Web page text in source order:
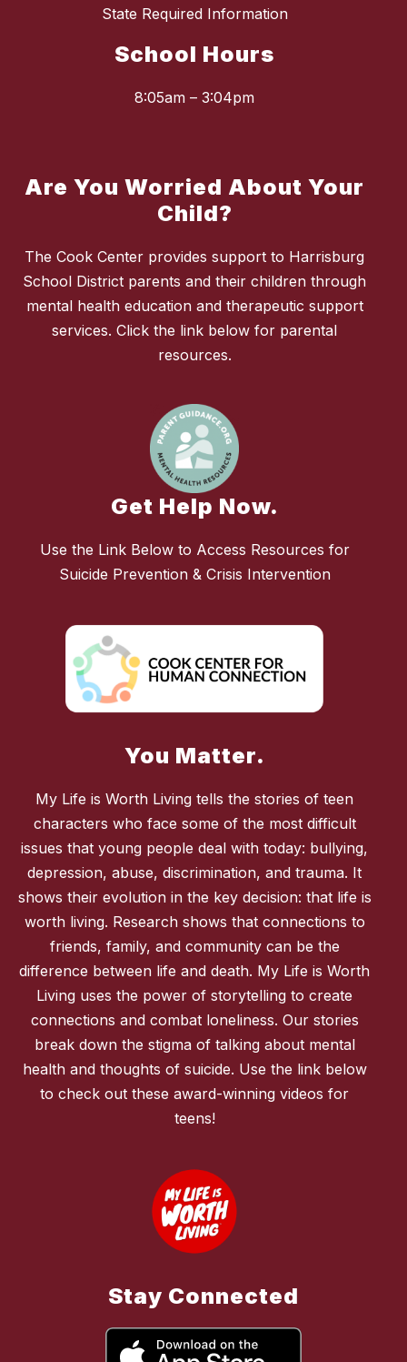
State Required Information
School Hours
8:05am – 3:04pm
Are You Worried About Your
Child?
The Cook Center provides support to Harrisburg
School District parents and their children through
mental health education and therapeutic support
services. Click the link below for parental
resources.
Get Help Now.
Use the Link Below to Access Resources for
Suicide Prevention & Crisis Intervention
You Matter.
My Life is Worth Living tells the stories of teen
characters who face some of the most difficult
issues that young people deal with today: bullying,
depression, abuse, discrimination, and trauma. It
shows their evolution in the key decision: that life is
worth living. Research shows that connections to
friends, family, and community can be the
difference between life and death. My Life is Worth
Living uses the power of storytelling to create
connections and combat loneliness. Our stories
break down the stigma of talking about mental
health and thoughts of suicide. Use the link below
to check out these award-winning videos for
teens!
Stay Connected